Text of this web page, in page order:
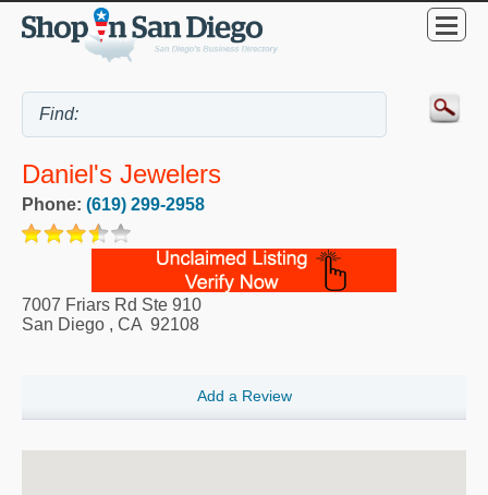
Daniel's Jewelers
Phone: (619) 299-2958
7007 Friars Rd Ste 910
San Diego , CA 92108
Add a Review